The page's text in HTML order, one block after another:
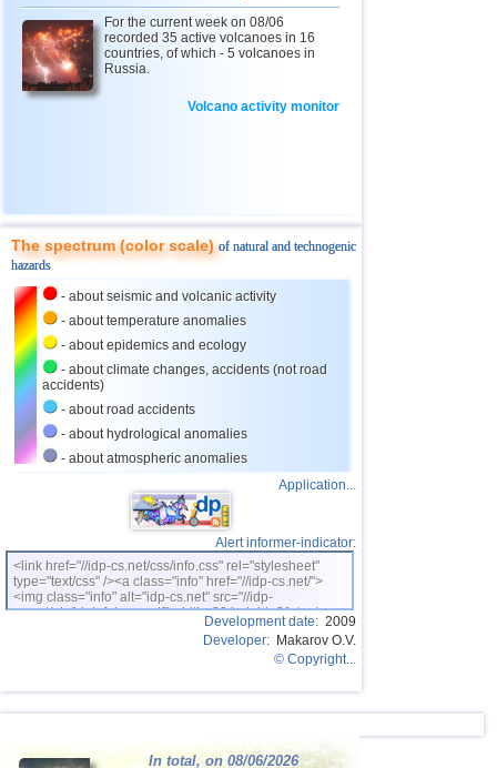
16 China 2,9...4,3 11
17 Guatemala 3,6...4,3
18 Colombia
2,5...4,2 43
23 Peru 4,1 1
25
26 Ecuador
27 Virginia (USA) 3,2...3,8
Caribbean Sea
29 Greece
2,5...3,7 6
2,5...3,5 5
33 St. Vincent and Grenadines 3,5
34 Venezuela 3,5 1
3,0...3,4 4
For the current week on 08/06
recorded 35 active volcanoes in 16
countries, of which - 5 volcanoes in
Russia.
Volcano activity monitor
The spectrum (color scale)of natural and technogenic
hazards
- about seismic and volcanic activity
- about temperature anomalies
- about epidemics and ecology
- about climate changes, accidents (not road
accidents)
- about road accidents
- about hydrological anomalies
- about atmospheric anomalies
Application...
Alert informer-indicator:
<link href="//idp-cs.net/css/info.css" rel="stylesheet"
type="text/css" /><a class="info" href="//idp-cs.net/">
<img class="info" alt="idp-cs.net" src="//idp-
cs.net/pix/idpinfok_sm.gif" width=88 height=31 /></a>
Development date: 2009
Developer: Makarov O.V.
© Copyright...
In total, on 08/06/2026